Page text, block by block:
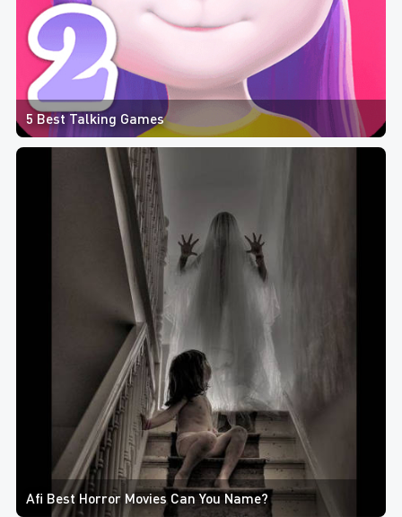
5 Best Talking Games
Afi Best Horror Movies Can You Name?